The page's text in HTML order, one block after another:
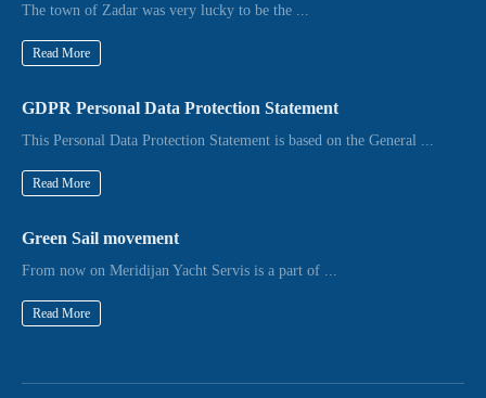
The town of Zadar was very lucky to be the ...
Read More
GDPR Personal Data Protection Statement
This Personal Data Protection Statement is based on the General ...
Read More
Green Sail movement
From now on Meridijan Yacht Servis is a part of ...
Read More